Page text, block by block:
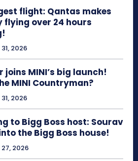
flight: Qantas makes
over 24 hours
2026
joins MINI’s big launch!
MINI Countryman?
2026
to Bigg Boss host: Sourav
the Bigg Boss house!
2026